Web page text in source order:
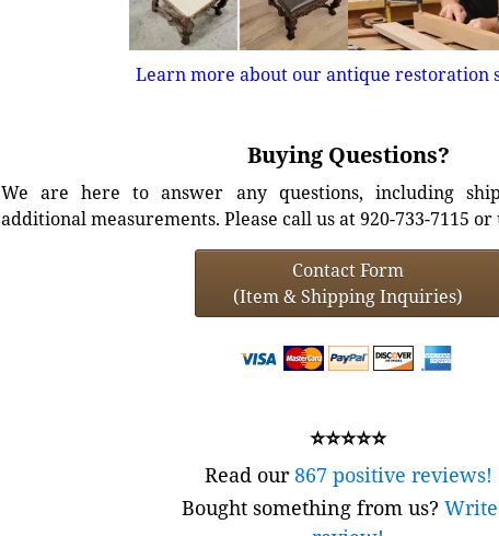
Learn more about our antique restoration
Buying Questions?
We are here to answer any questions, including
additional measurements. Please call us at 920-733-7115
Contact Form
(Item & Shipping Inquiries)
⭐⭐⭐⭐⭐
Read our867 positive reviews!
Bought something from us?